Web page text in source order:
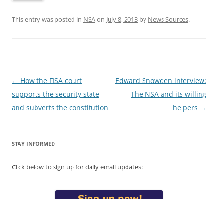
This entry was posted in NSAon July 8, 2013 by News Sources.
Post
navigation
← How the FISA court
supports the security state
and subverts the constitution
Edward Snowden interview:
The NSA and its willing
helpers →
STAY INFORMED
Click below to sign up for daily email updates: